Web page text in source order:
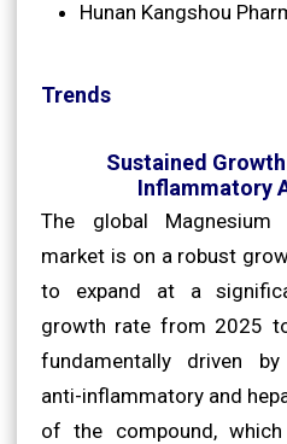
Hunan Kangshou
Trends
Sustained
Inflammatory
The global Magnesium
market is on a robust
to expand at a
growth rate from 2025
fundamentally driven
anti-inflammatory and
of the compound,